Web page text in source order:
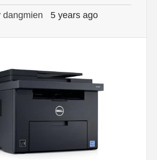
dangmien 5 years ago